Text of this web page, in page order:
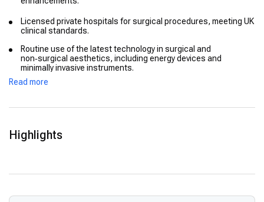
Licensed private hospitals for surgical procedures, meeting UK
clinical standards.
Routine use of the latest technology in surgical and
non‑surgical aesthetics, including energy devices and
minimally invasive instruments.
Lifetime aftercare program to oversee patient outcomes long
standards).
Read more
Highlights